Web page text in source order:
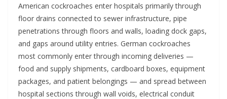
American cockroaches enter hospitals primarily through
floor drains connected to sewer infrastructure, pipe
penetrations through floors and walls, loading dock gaps,
and gaps around utility entries. German cockroaches
most commonly enter through incoming deliveries —
food and supply shipments, cardboard boxes, equipment
packages, and patient belongings — and spread between
hospital sections through wall voids, electrical conduit